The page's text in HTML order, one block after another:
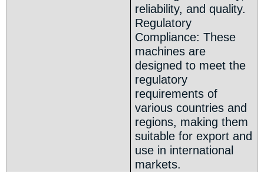
reliability, and quality.
Regulatory
Compliance: These
machines are
designed to meet the
regulatory
requirements of
various countries and
regions, making them
suitable for export and
use in international
markets.